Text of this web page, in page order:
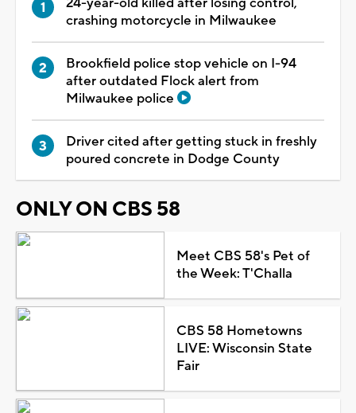
crashing motorcycle in Milwaukee
Brookfield police stop vehicle on I-94
after outdated Flock alert from
Milwaukee police
Driver cited after getting stuck in freshly
poured concrete in Dodge County
ONLY ON CBS 58
Meet CBS 58's Pet of
the Week: T'Challa
CBS 58 Hometowns
LIVE: Wisconsin State
Fair